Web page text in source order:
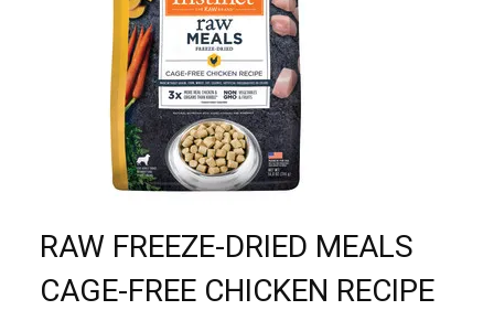
RAW FREEZE-DRIED MEALS
CAGE-FREE CHICKEN RECIPE